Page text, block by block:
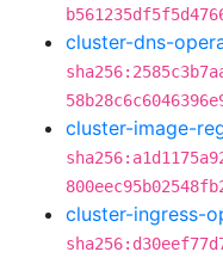
cluster-dns-
cluster-image-
cluster-ingress-